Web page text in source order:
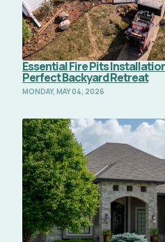
Essential Fire Pits
Perfect Backyard Retreat
MONDAY, MAY 04, 2026
Read Full Article